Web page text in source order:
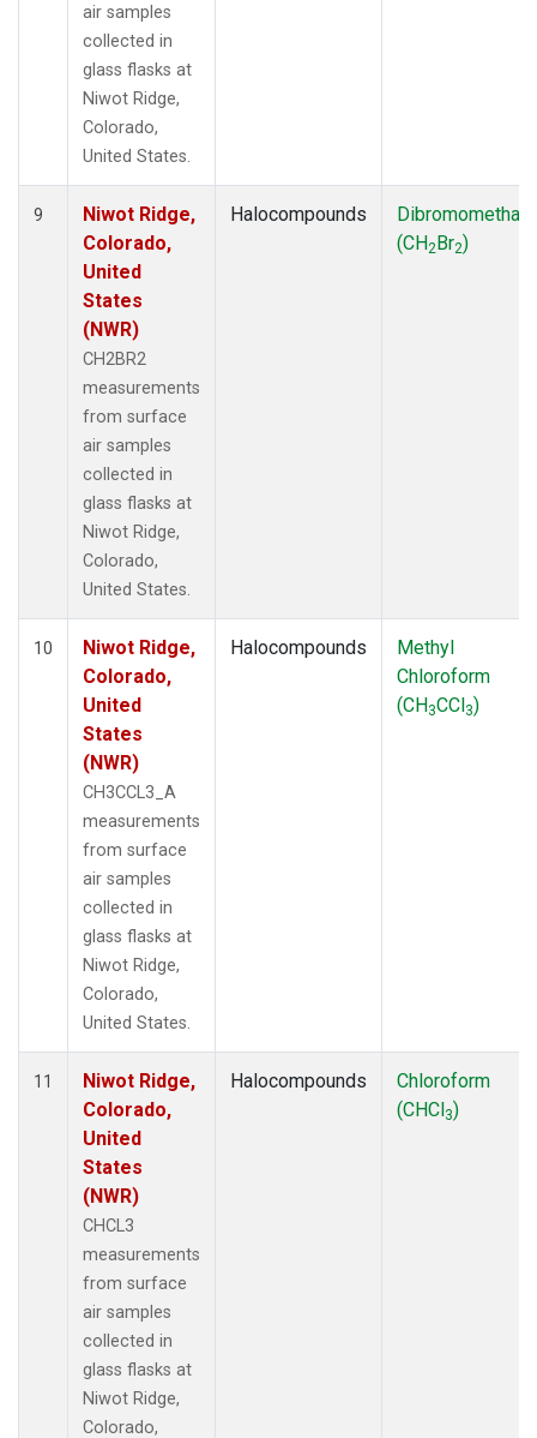
air samples
collected in
glass flasks at
Niwot Ridge,
Colorado,
United States.
9
Niwot Ridge,
Colorado,
United
States
(NWR)
CH2BR2
measurements
from surface
air samples
collected in
glass flasks at
Niwot Ridge,
Colorado,
United States.
Halocompounds
(CH2Br2)
10
Niwot Ridge,
Colorado,
United
States
(NWR)
CH3CCL3_A
measurements
from surface
air samples
collected in
glass flasks at
Niwot Ridge,
Colorado,
United States.
Halocompounds
Methyl
Chloroform
(CH3CCl3)
11
Niwot Ridge,
Colorado,
United
States
(NWR)
CHCL3
measurements
from surface
air samples
collected in
glass flasks at
Niwot Ridge,
Colorado,
Halocompounds
Chloroform
(CHCl3)